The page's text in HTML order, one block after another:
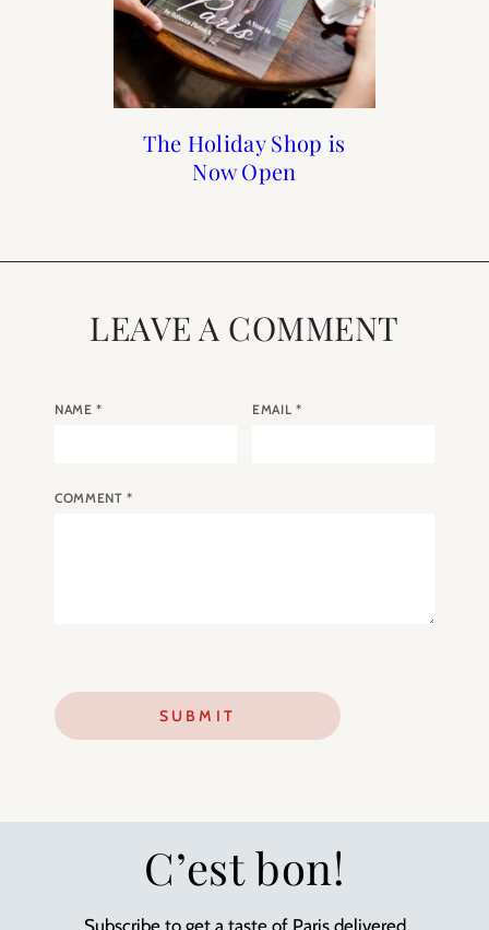
The Holiday Shop is
Now Open
Reader Roundup Self
Care Sunday
The 2022 A Year in
Paris Calendar
How to Frenchify Your
Home Bar
LEAVE A COMMENT
NAME* EMAIL *
COMMENT*
C’est bon!
Subscribe to get a taste of Paris delivered